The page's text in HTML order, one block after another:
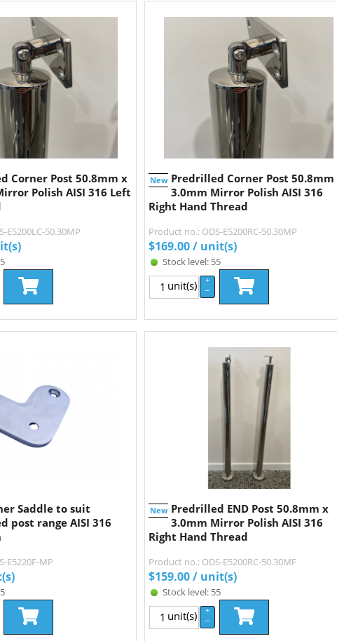
Corner Post 50.8mm x
Polish AISI 316 Left
E5200LC-50.30MP
New Predrilled Corner Post 50.8mm
3.0mm Mirror Polish AISI 316
Right Hand Thread
Product no.: ODS-E5200RC-50.30MP
$169.00/ unit(s)
Stock level: 55
unit(s)
+
–
Saddle to suit
post range AISI 316
E5220F-MP
New Predrilled END Post 50.8mm x
3.0mm Mirror Polish AISI 316
Right Hand Thread
Product no.: ODS-E5200RC-50.30MF
$159.00/ unit(s)
Stock level: 55
unit(s)
+
–